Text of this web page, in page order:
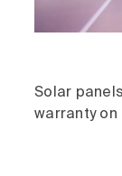
Solar
warranty